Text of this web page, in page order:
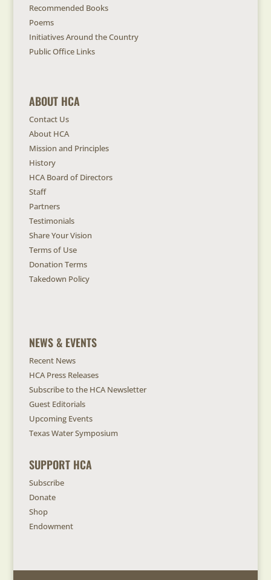
Recommended Books
Poems
Initiatives Around the Country
Public Office Links
ABOUT HCA
Contact Us
About HCA
Mission and Principles
History
HCA Board of Directors
Staff
Partners
Testimonials
Share Your Vision
Terms of Use
Donation Terms
Takedown Policy
NEWS & EVENTS
Recent News
HCA Press Releases
Subscribe to the HCA Newsletter
Guest Editorials
Upcoming Events
Texas Water Symposium
SUPPORT HCA
Subscribe
Donate
Shop
Endowment